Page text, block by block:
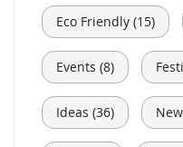
Eco Friendly (15)
Events (8)
Ideas (36)